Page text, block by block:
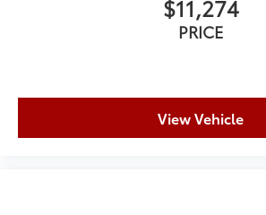
$11,274
PRICE
View Vehicle